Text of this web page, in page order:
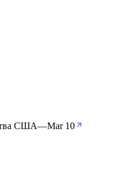
США—Mar 10